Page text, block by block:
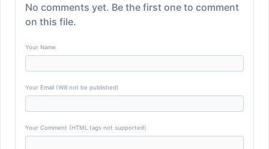
No comments yet. Be the first one to comment
on this file.
Your Name
Your Email (Will not be published)
Your Comment (HTML tags not supported)